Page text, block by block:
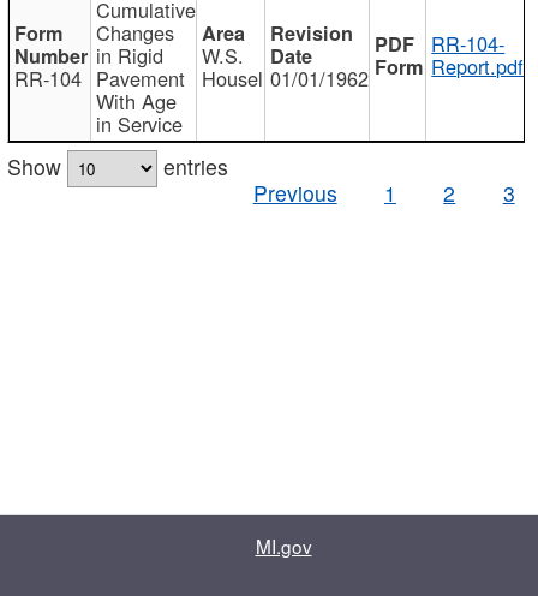
RR-104
Cumulative
Changes
in Rigid
Pavement
With Age
in Service
W.S.
Housel 01/01/1962
RR-104-
Report.pdf
Show
entries
Previous
1 2 3
MI.gov